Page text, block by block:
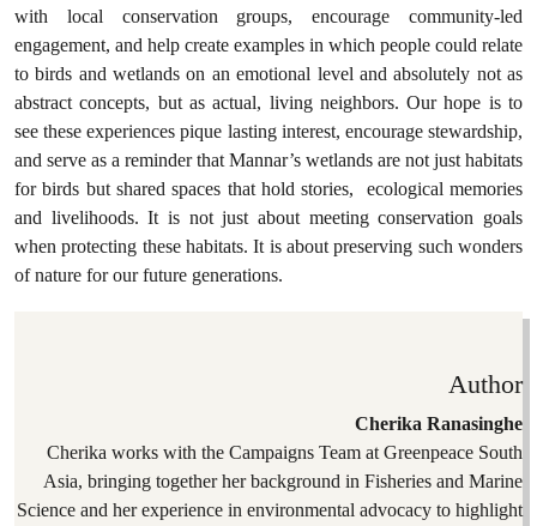
with local conservation groups, encourage community-led
engagement, and help create examples in which people could relate
to birds and wetlands on an emotional level and absolutely not as
abstract concepts, but as actual, living neighbors. Our hope is to
see these experiences pique lasting interest, encourage stewardship,
and serve as a reminder that Mannar’s wetlands are not just habitats
for birds but shared spaces that hold stories, ecological memories
and livelihoods. It is not just about meeting conservation goals
when protecting these habitats. It is about preserving such wonders
of nature for our future generations.
Author
Cherika Ranasinghe
Cherika works with the Campaigns Team at Greenpeace South
Asia, bringing together her background in Fisheries and Marine
Science and her experience in environmental advocacy to highlight